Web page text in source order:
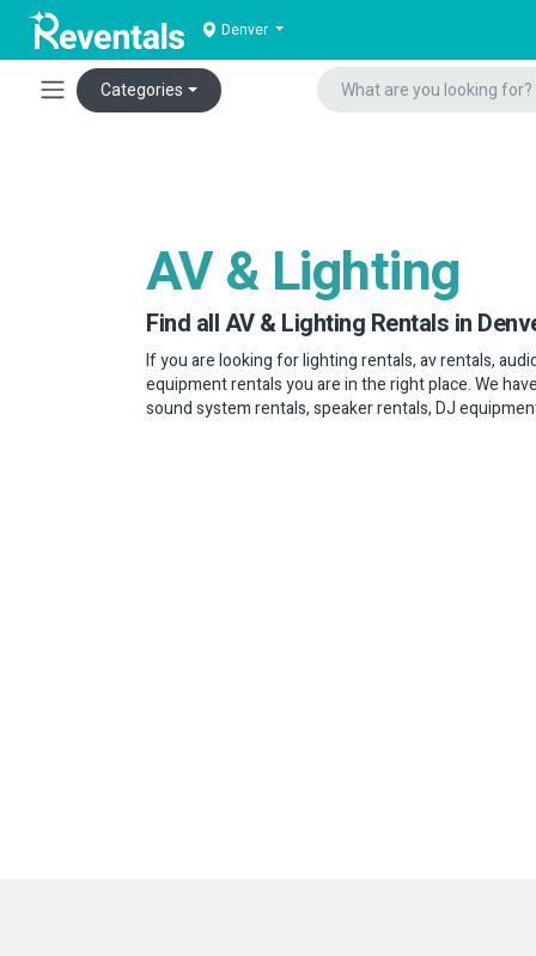
Denver
Categories
AV & Lighting
Find all AV & Lighting Rentals in
If you are looking for lighting rentals, av rentals,
equipment rentals you are in the right place. We
sound system rentals, speaker rentals, DJ